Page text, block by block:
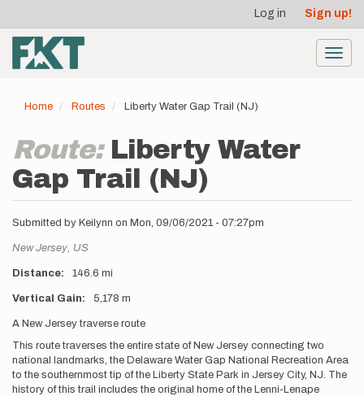
main
content
account
menu
Log in Sign up!
Home Routes Liberty Water Gap Trail (NJ)
Route: Liberty Water
Gap Trail (NJ)
Submitted by Keilynn on Mon, 09/06/2021 - 07:27pm
Location
New Jersey, US
Distance 146.6 mi
Vertical Gain 5,178 m
Description
A New Jersey traverse route
This route traverses the entire state of New Jersey connecting two
national landmarks, the Delaware Water Gap National Recreation Area
to the southernmost tip of the Liberty State Park in Jersey City, NJ. The
history of this trail includes the original home of the Lenni-Lenape